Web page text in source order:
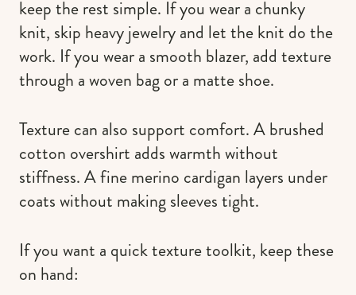
keep the rest simple. If you wear a chunky
knit, skip heavy jewelry and let the knit do the
work. If you wear a smooth blazer, add texture
through a woven bag or a matte shoe.
Texture can also support comfort. A brushed
cotton overshirt adds warmth without
stiffness. A fine merino cardigan layers under
coats without making sleeves tight.
If you want a quick texture toolkit, keep these
on hand: